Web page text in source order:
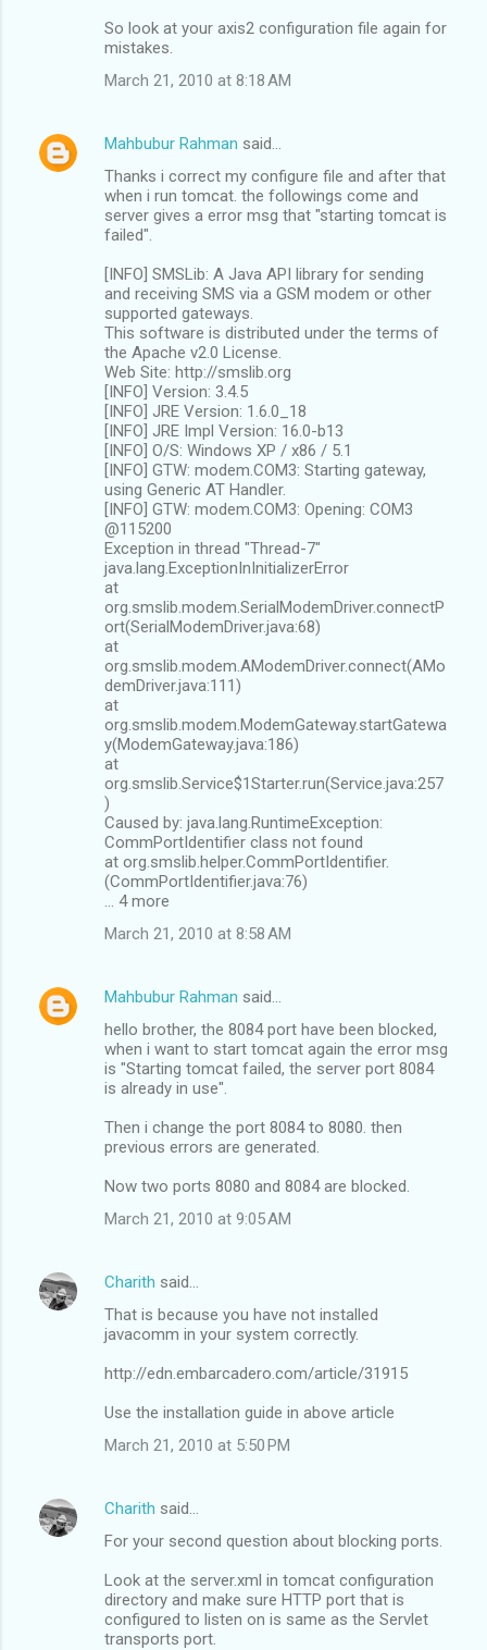
So look at your axis2 configuration file again for
mistakes.
March 21, 2010 at 8:18 AM
Mahbubur Rahman said…
Thanks i correct my configure file and after that
when i run tomcat. the followings come and
server gives a error msg that "starting tomcat is
failed".
[INFO] SMSLib: A Java API library for sending
and receiving SMS via a GSM modem or other
supported gateways.
This software is distributed under the terms of
the Apache v2.0 License.
Web Site: http://smslib.org
[INFO] Version: 3.4.5
[INFO] JRE Version: 1.6.0_18
[INFO] JRE Impl Version: 16.0-b13
[INFO] O/S: Windows XP / x86 / 5.1
[INFO] GTW: modem.COM3: Starting gateway,
using Generic AT Handler.
[INFO] GTW: modem.COM3: Opening: COM3
@115200
Exception in thread "Thread-7"
java.lang.ExceptionInInitializerError
at
org.smslib.modem.SerialModemDriver.connectP
ort(SerialModemDriver.java:68)
at
org.smslib.modem.AModemDriver.connect(AMo
demDriver.java:111)
at
org.smslib.modem.ModemGateway.startGatewa
y(ModemGateway.java:186)
at
org.smslib.Service$1Starter.run(Service.java:257
)
Caused by: java.lang.RuntimeException:
CommPortIdentifier class not found
at org.smslib.helper.CommPortIdentifier.
(CommPortIdentifier.java:76)
... 4 more
March 21, 2010 at 8:58 AM
Mahbubur Rahman said…
hello brother, the 8084 port have been blocked,
when i want to start tomcat again the error msg
is "Starting tomcat failed, the server port 8084
is already in use".
Then i change the port 8084 to 8080. then
previous errors are generated.
Now two ports 8080 and 8084 are blocked.
March 21, 2010 at 9:05 AM
Charith said…
That is because you have not installed
javacomm in your system correctly.
http://edn.embarcadero.com/article/31915
Use the installation guide in above article
March 21, 2010 at 5:50 PM
Charith said…
For your second question about blocking ports.
Look at the server.xml in tomcat configuration
directory and make sure HTTP port that is
configured to listen on is same as the Servlet
transports port.